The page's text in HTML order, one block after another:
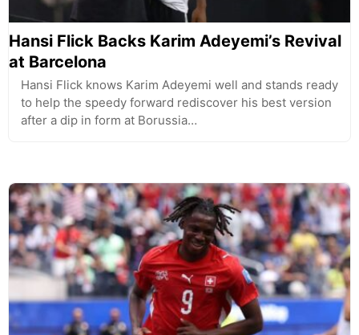
Hansi Flick Backs Karim Adeyemi’s Revival
at Barcelona
Hansi Flick knows Karim Adeyemi well and stands ready
to help the speedy forward rediscover his best version
after a dip in form at Borussia…